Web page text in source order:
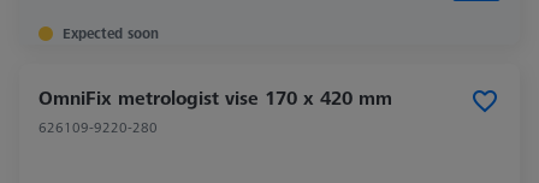
Expected soon
OmniFix metrologist vise 170 x 420 mm
626109-9220-280